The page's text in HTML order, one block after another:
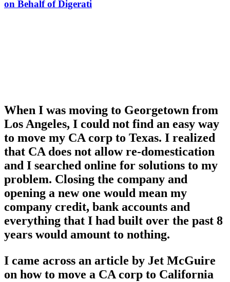
on Behalf of Digerati
When I was moving to Georgetown from
Los Angeles, I could not find an easy way
to move my CA corp to Texas. I realized
that CA does not allow re-domestication
and I searched online for solutions to my
problem. Closing the company and
opening a new one would mean my
company credit, bank accounts and
everything that I had built over the past 8
years would amount to nothing.
I came across an article by Jet McGuire
on how to move a CA corp to California